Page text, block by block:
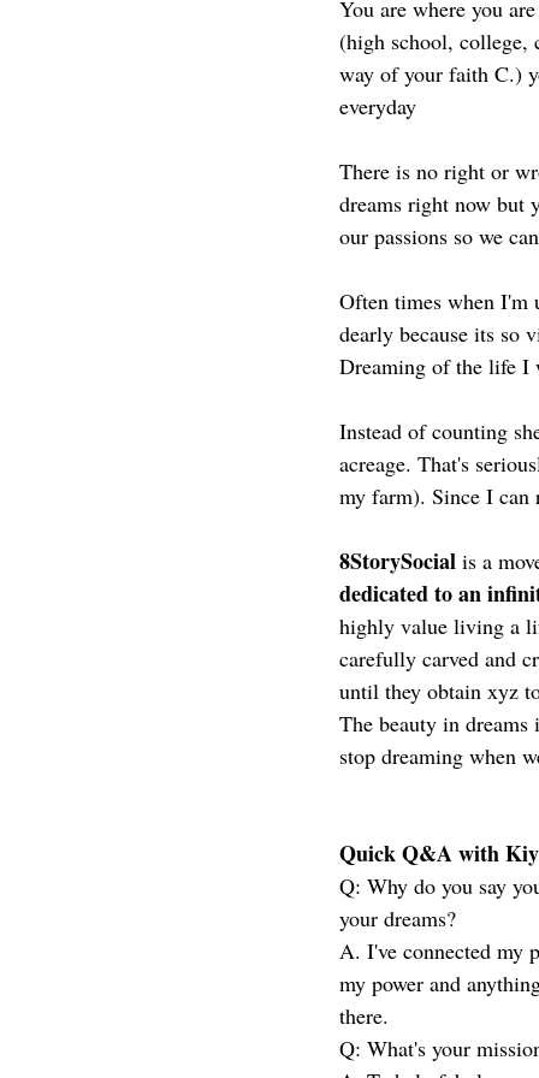
You are where you
(high school, college,
way of your faith C.)
everyday
There is no right or
dreams right now but
our passions so we
Often times when I'm
dearly because its so
Dreaming of the life I
Instead of counting
acreage. That's
my farm). Since I can
8StorySocial is a
dedicated to an
highly value living a
carefully carved and
until they obtain xyz
The beauty in
stop dreaming when
Quick Q&A with
Q: Why do you say
your dreams?
A. I've connected my
my power and
there.
Q: What's your